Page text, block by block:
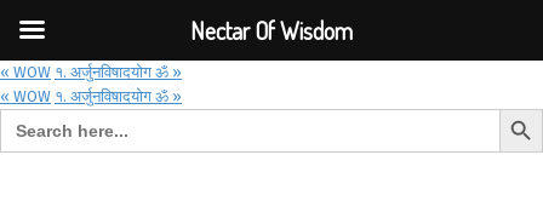
« WOW १. अर्जुनविषादयोग ॐ »
« WOW १. अर्जुनविषादयोग ॐ »
Search for: Search
Nectar Of Wisdom